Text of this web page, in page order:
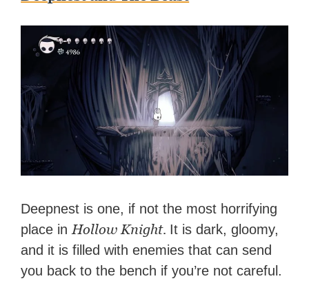
Deepnest is one, if not the most horrifying
place in Hollow Knight. It is dark, gloomy,
and it is filled with enemies that can send
you back to the bench if you’re not careful.